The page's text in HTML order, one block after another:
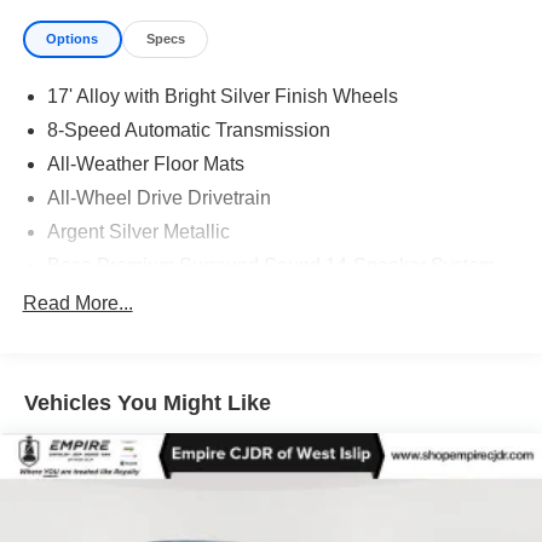
Options Specs
17' Alloy with Bright Silver Finish Wheels
8-Speed Automatic Transmission
All-Weather Floor Mats
All-Wheel Drive Drivetrain
Argent Silver Metallic
CT/DE/ME/MD/MA/NJ/NY/OR/PA/RI/VT/WA Emissions
HD Radio
P225/45R17 All-Season Self-Sealing Tires
Read More...
Vehicles You Might Like